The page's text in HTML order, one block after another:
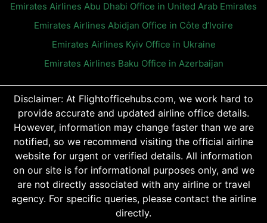
Emirates Airlines Abu Dhabi Office in United Arab Emirates
Emirates Airlines Abidjan Office in Côte d’Ivoire
Emirates Airlines Kyiv Office in Ukraine
Emirates Airlines Baku Office in Azerbaijan
Disclaimer: At Flightofficehubs.com, we work hard to
provide accurate and updated airline office details.
However, information may change faster than we are
notified, so we recommend visiting the official airline
website for urgent or verified details. All information
on our site is for informational purposes only, and we
are not directly associated with any airline or travel
agency. For specific queries, please contact the airline
directly.